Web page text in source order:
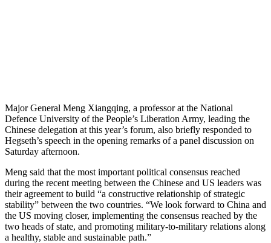
Major General Meng Xiangqing, a professor at the National
Defence University of the People’s Liberation Army, leading the
Chinese delegation at this year’s forum, also briefly responded to
Hegseth’s speech in the opening remarks of a panel discussion on
Saturday afternoon.
Meng said that the most important political consensus reached
during the recent meeting between the Chinese and US leaders was
their agreement to build “a constructive relationship of strategic
stability” between the two countries. “We look forward to China and
the US moving closer, implementing the consensus reached by the
two heads of state, and promoting military-to-military relations along
a healthy, stable and sustainable path.”